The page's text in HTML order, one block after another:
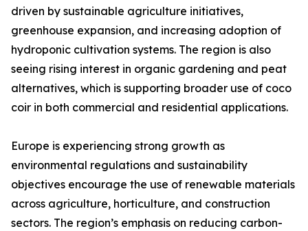
driven by sustainable agriculture initiatives,
greenhouse expansion, and increasing adoption of
hydroponic cultivation systems. The region is also
seeing rising interest in organic gardening and peat
alternatives, which is supporting broader use of coco
coir in both commercial and residential applications.
Europe is experiencing strong growth as
environmental regulations and sustainability
objectives encourage the use of renewable materials
across agriculture, horticulture, and construction
sectors. The region’s emphasis on reducing carbon-